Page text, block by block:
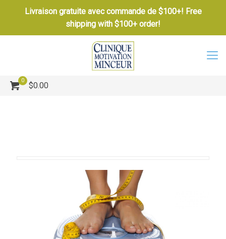
Livraison gratuite avec commande de $100+! Free
shipping with $100+ order!
0
$0.00